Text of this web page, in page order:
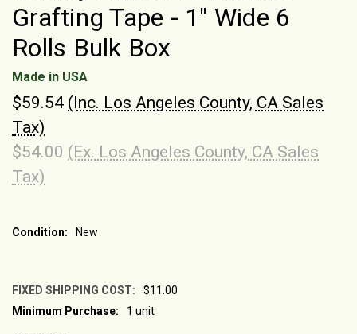
Grafting Tape - 1" Wide 6
Rolls Bulk Box
Made in USA
$59.54 (Inc. Los Angeles County, CA Sales
Tax)
$54.00 (Ex. Los Angeles County, CA Sales
Tax)
Condition: New
FIXED SHIPPING COST:
$11.00
CURRENT
Minimum Purchase: 1 unit